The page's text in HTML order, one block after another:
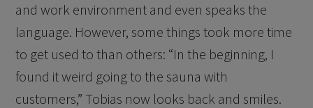
and work environment and even speaks the
language. However, some things took more time
to get used to than others: “In the beginning, I
found it weird going to the sauna with
customers,” Tobias now looks back and smiles.